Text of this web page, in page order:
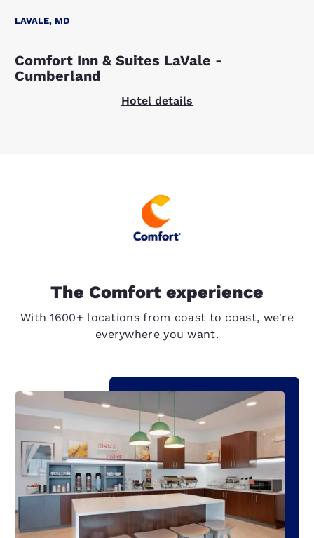
LAVALE, MD
Comfort Inn & Suites LaVale -
Cumberland
Hotel details
The Comfort experience
With 1600+ locations from coast to coast, we're
everywhere you want.